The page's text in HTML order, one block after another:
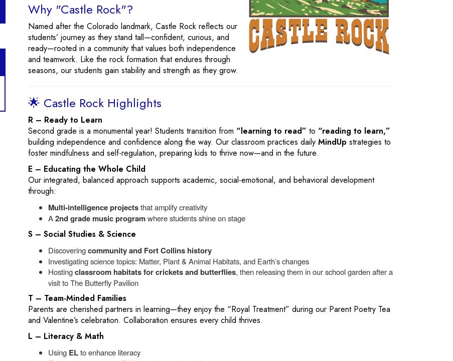
Why "Castle Rock"?
Named after the Colorado landmark, Castle Rock reflects our
students’ journey as they stand tall—confident, curious, and
ready—rooted in a community that values both independence
and teamwork. Like the rock formation that endures through
seasons, our students gain stability and strength as they grow.
🌟 Castle Rock Highlights
R – Ready to Learn
Second grade is a monumental year! Students transition from “learning to read” to “reading to learn,”
building independence and confidence along the way. Our classroom practices daily MindUp strategies to
foster mindfulness and self-regulation, preparing kids to thrive now—and in the future.
E – Educating the Whole Child
Our integrated, balanced approach supports academic, social-emotional, and behavioral development
through:
Multi‑intelligence projectsthat amplify creativity
A2nd grade music programwhere students shine on stage
S – Social Studies & Science
Discoveringcommunity and Fort Collins history
Investigating science topics: Matter, Plant & Animal Habitats, and Earth’s changes
Hostingclassroom habitats for crickets and butterflies, then releasing them in our school garden after a
visit to The Butterfly Pavilion
T – Team-Minded Families
Parents are cherished partners in learning—they enjoy the “Royal Treatment” during our Parent Poetry Tea
and Valentine’s celebration. Collaboration ensures every child thrives.
L – Literacy & Math
Using ELto enhance literacy